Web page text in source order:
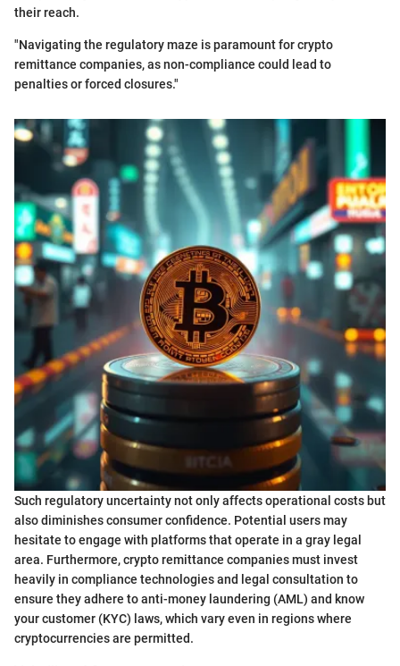
their reach.
"Navigating the regulatory maze is paramount for crypto
remittance companies, as non-compliance could lead to
penalties or forced closures."
Such regulatory uncertainty not only affects operational costs but
also diminishes consumer confidence. Potential users may
hesitate to engage with platforms that operate in a gray legal
area. Furthermore, crypto remittance companies must invest
heavily in compliance technologies and legal consultation to
ensure they adhere to anti-money laundering (AML) and know
your customer (KYC) laws, which vary even in regions where
cryptocurrencies are permitted.